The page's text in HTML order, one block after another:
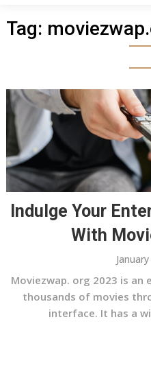
Tag:
Indulge Your
With
Moviezwap. org 2023 is
thousands of movies
interface. It has a